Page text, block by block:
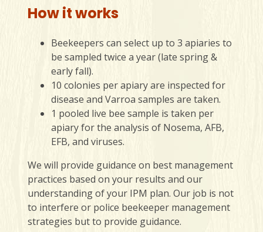
How it works
Beekeepers can select up to 3 apiaries to
be sampled twice a year (late spring &
early fall).
10 colonies per apiary are inspected for
disease and Varroa samples are taken.
1 pooled live bee sample is taken per
apiary for the analysis of Nosema, AFB,
EFB, and viruses.
We will provide guidance on best management
practices based on your results and our
understanding of your IPM plan. Our job is not
to interfere or police beekeeper management
strategies but to provide guidance.